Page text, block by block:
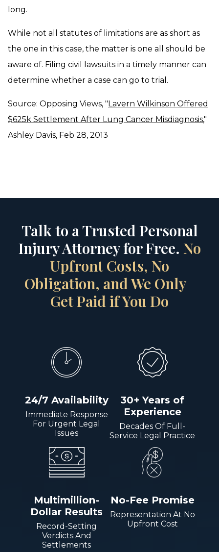
long.
While not all statutes of limitations are as short as
the one in this case, the matter is one all should be
aware of. Filing civil lawsuits in a timely manner can
determine whether a case can go to trial.
Source: Opposing Views, "Lavern Wilkinson Offered
$625k Settlement After Lung Cancer Misdiagnosis,"
Ashley Davis, Feb 28, 2013
Talk to a Trusted Personal
Injury Attorney for Free. No
Upfront Costs, No
Obligation, and We Only
Get Paid if You Do
24/7 Availability
Immediate Response
For Urgent Legal
Issues
30+ Years of
Experience
Decades Of Full-
Service Legal Practice
Multimillion-
Dollar Results
Record-Setting
Verdicts And
Settlements
No-Fee Promise
Representation At No
Upfront Cost